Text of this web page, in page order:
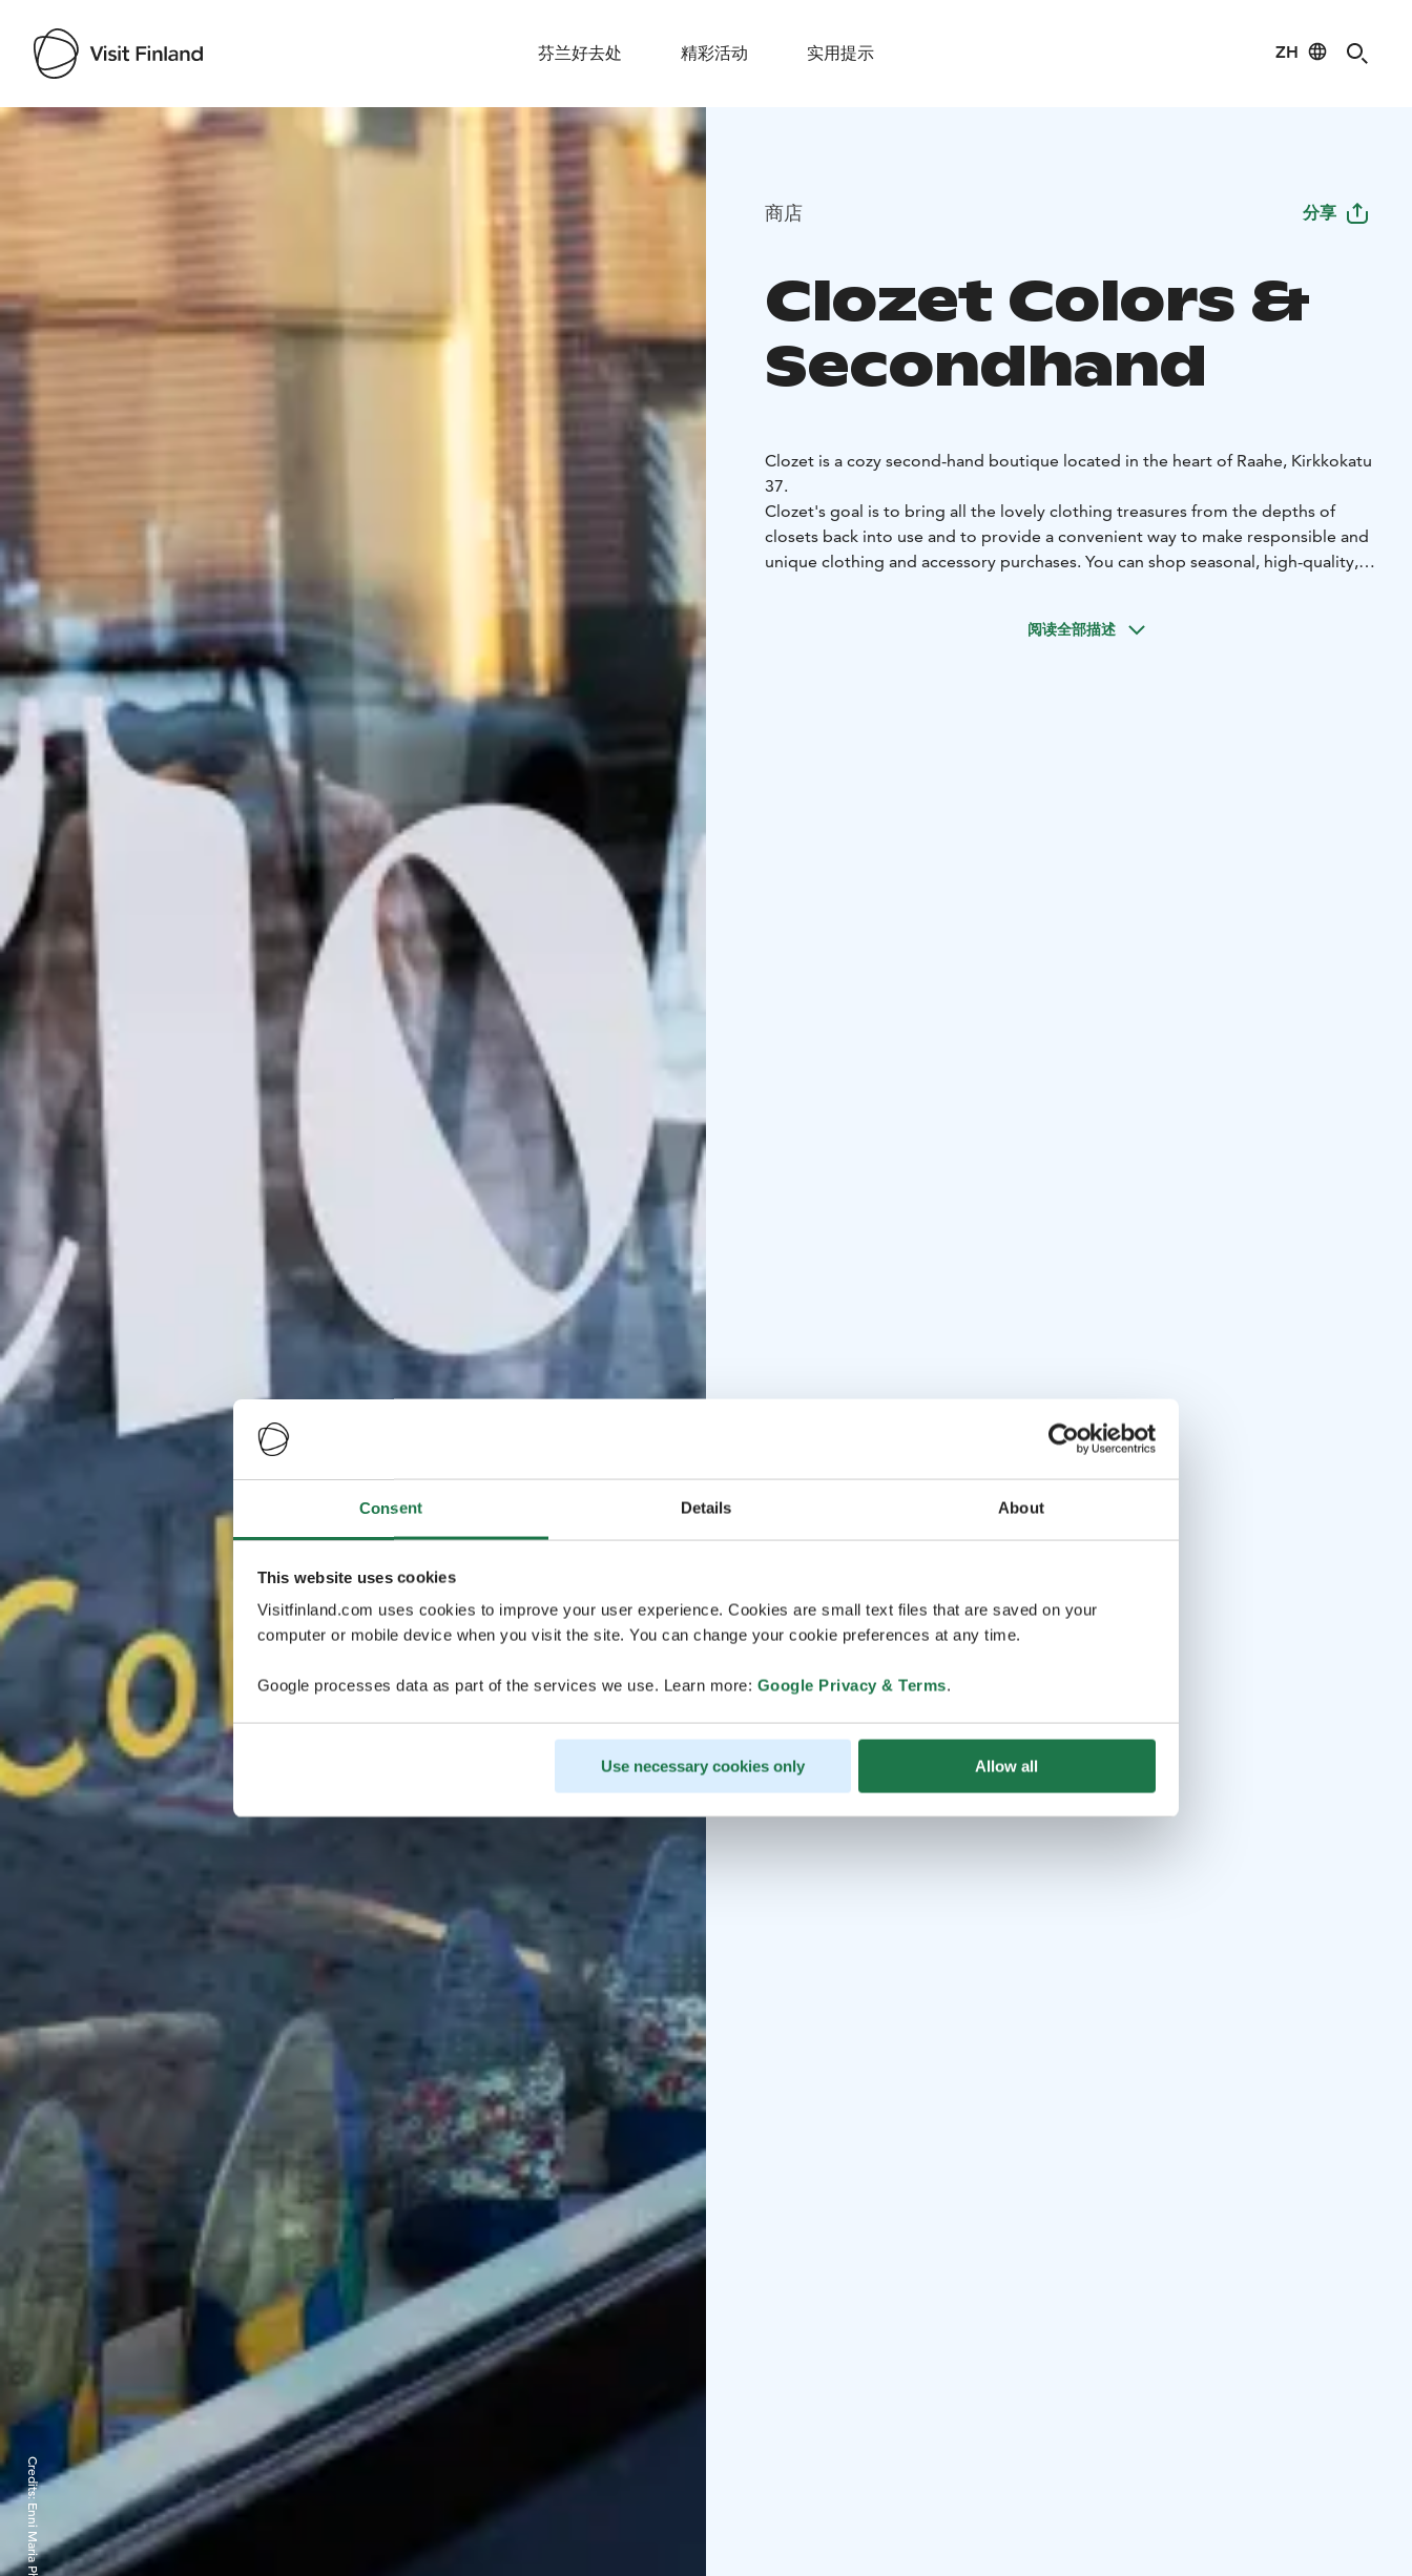
Consent Details About
This website uses cookies
Visitfinland.com uses cookies to improve your user experience. Cookies are small text files that are saved on your
computer or mobile device when you visit the site. You can change your cookie preferences at any time.
Google processes data as part of the services we use. Learn more: Google Privacy & Terms.
Use necessary cookies only Allow all
芬兰好去处 精彩活动 实用提示 ZH
Visit Finland
Credits:
商店 分享
Clozet Colors &
Secondhand
Clozet is a cozy second-hand boutique located in the heart of Raahe, Kirkkokatu
37.
Clozet's goal is to bring all the lovely clothing treasures from the depths of
closets back into use and to provide a convenient way to make responsible and
unique clothing and accessory purchases. You can shop seasonal, high-quality,
The second-hand offerings of the boutique are categorized according to the
阅读全部描述